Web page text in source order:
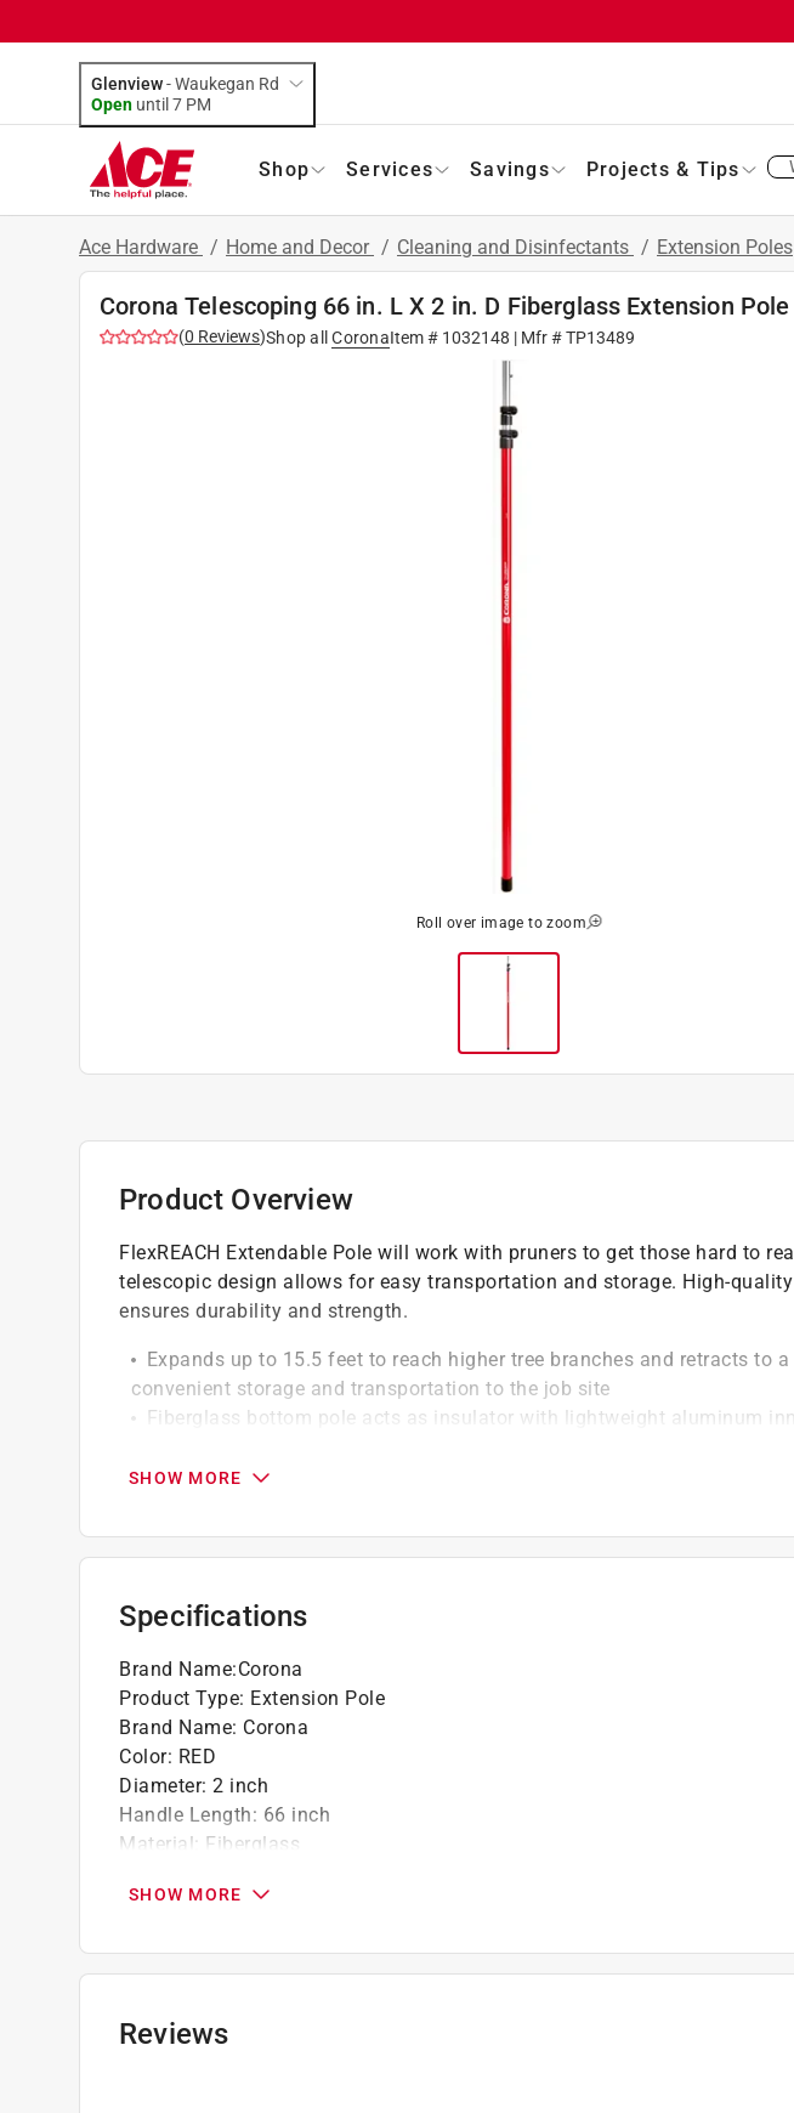
Glenview-Waukegan Rd
Open until 7 PM
Shop Services Savings Projects & Tips
Ace Hardware / Home and Decor / Cleaning and Disinfectants / Extension Poles
Corona Telescoping 66 in. L X 2 in. D Fiberglass Extension Pole
(0 Reviews)Shop all CoronaItem # 1032148 | Mfr #TP13489
Roll over image to zoom
Product Overview
FlexREACH Extendable Pole will work with pruners to get those hard to
telescopic design allows for easy transportation and storage. High-
ensures durability and strength.
Expands up to 15.5 feet to reach higher tree branches and retracts to
convenient storage and transportation to the job site
Fiberglass bottom pole acts as insulator with lightweight aluminum
Integral cam locks secure poles at any height and provide enhanced
California residents seeProp 65 Warning(s)
SHOW MORE
Specifications
Brand Name:Corona
Product Type: Extension Pole
Brand Name: Corona
Color: RED
Diameter: 2 inch
Handle Length: 66 inch
Material: Fiberglass
Telescoping:Yes
SHOW MORE
Reviews